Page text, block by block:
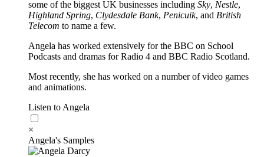
some of the biggest UK businesses including Sky, Nestle,
Highland Spring, Clydesdale Bank, Penicuik, and British
Telecom to name a few.
Angela has worked extensively for the BBC on School
Podcasts and dramas for Radio 4 and BBC Radio Scotland.
Most recently, she has worked on a number of video games
and animations.
Listen to Angela
×
Angela's Samples